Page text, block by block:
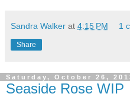
Sandra Walker at 4:15 PM 1
Share
Saturday, October 26,
Seaside Rose WIP